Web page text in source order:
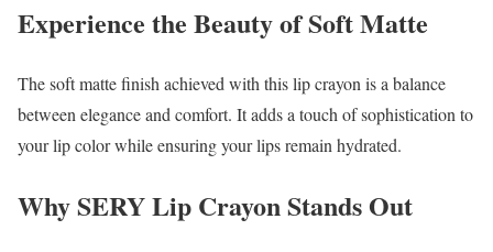
Experience the Beauty of Soft Matte
The soft matte finish achieved with this lip crayon is a balance
between elegance and comfort. It adds a touch of sophistication to
your lip color while ensuring your lips remain hydrated.
Why SERY Lip Crayon Stands Out